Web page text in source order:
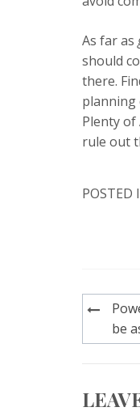
As far as
should
there.
planning
Plenty of
rule out
POSTED
Post
be